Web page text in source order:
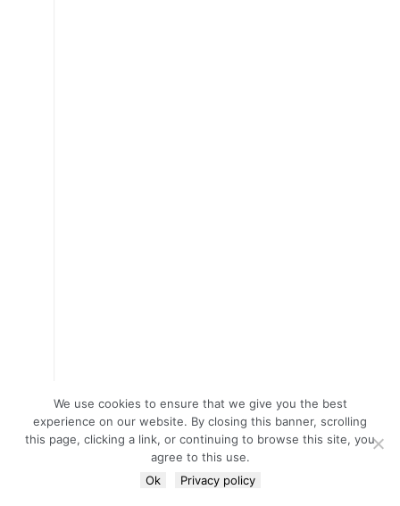
We use cookies to ensure that we give you the best
experience on our website. By closing this banner, scrolling
this page, clicking a link, or continuing to browse this site, you
agree to this use.
Ok
Privacy policy